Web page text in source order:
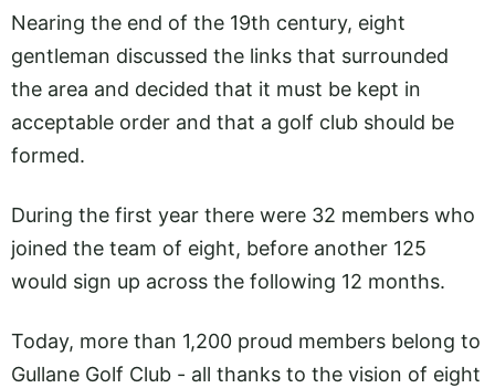
Nearing the end of the 19th century, eight
gentleman discussed the links that surrounded
the area and decided that it must be kept in
acceptable order and that a golf club should be
formed.
During the first year there were 32 members who
joined the team of eight, before another 125
would sign up across the following 12 months.
Today, more than 1,200 proud members belong to
Gullane Golf Club - all thanks to the vision of eight